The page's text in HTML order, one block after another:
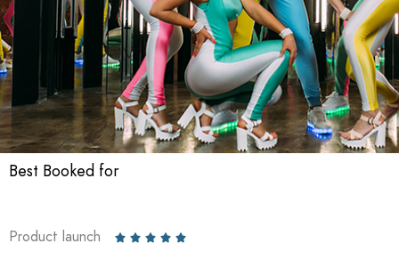
Best Booked for
Product launch     